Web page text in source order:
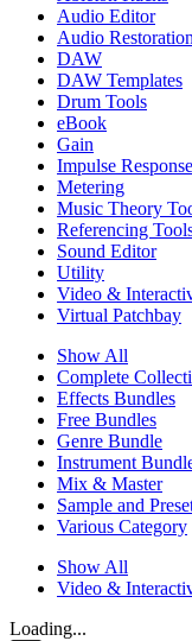
Audio Editor
Audio Restoration
DAW
DAW Templates
Drum Tools
eBook
Gain
Impulse Response
Metering
Music Theory
Referencing
Sound Editor
Utility
Video &
Virtual Patchbay
Show All
Complete
Effects Bundles
Free Bundles
Genre Bundle
Instrument
Mix & Master
Sample and
Various Category
Show All
Video &
Loading...